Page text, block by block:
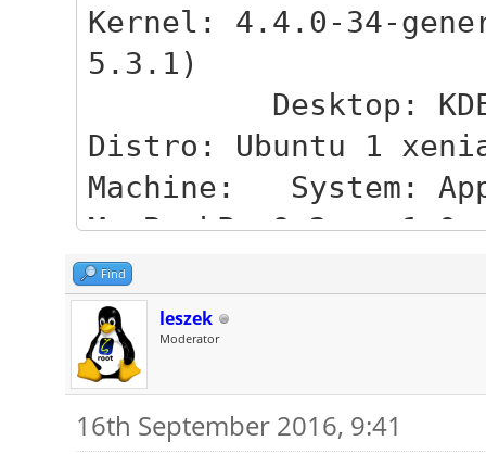
Kernel: 4.4.0-34-
5.3.1)
Desktop: KDE
Distro: Ubuntu 1
Machine: System:
MacBookPro9 2 v: 1.0
Mobo: Apple
6F01561E16C75D06 v:
Bios: Apple
CPU: Dual core
Find
leszek
Moderator
16th September 2016, 9:41